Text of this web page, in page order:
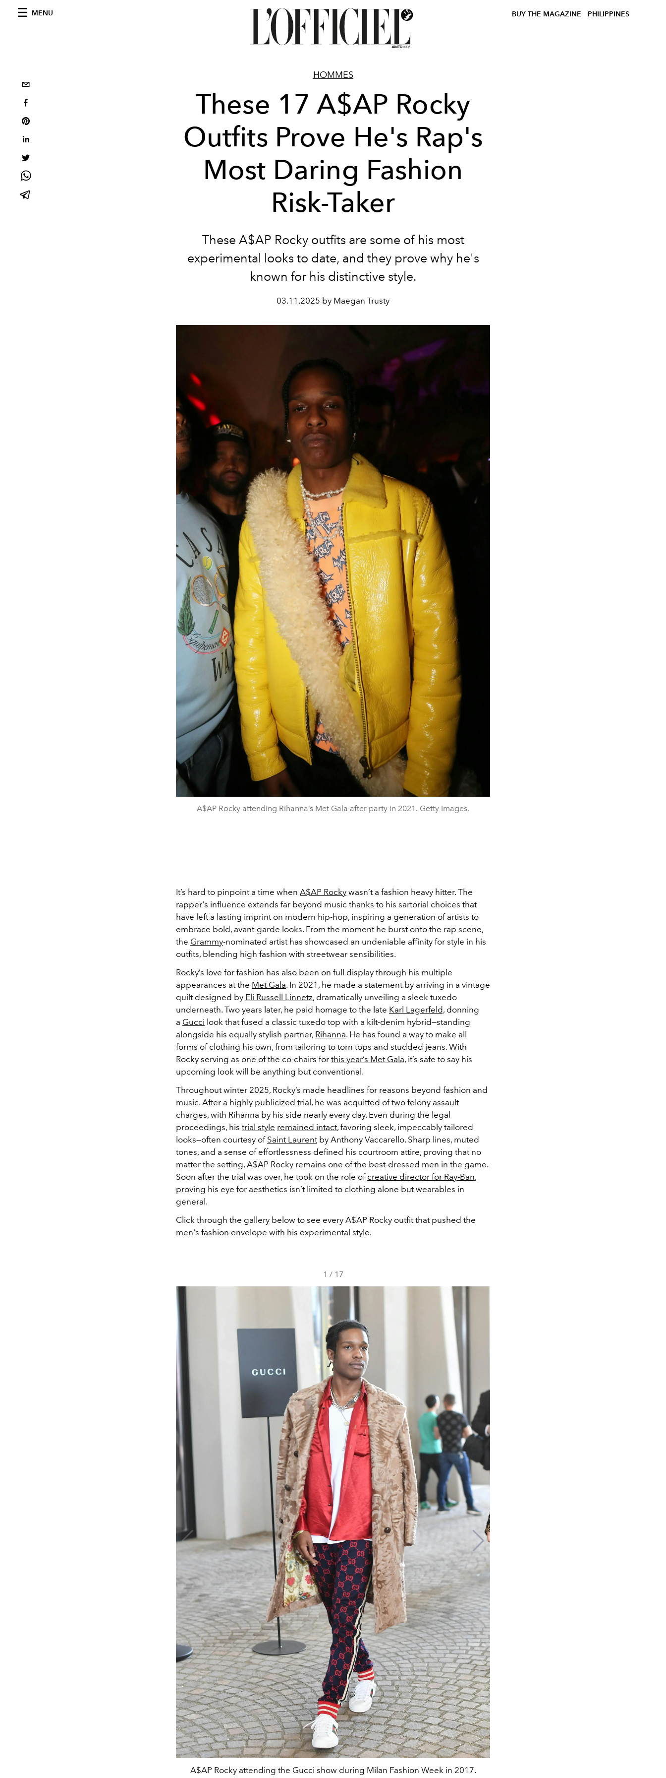
MENU BUY THE MAGAZINE PHILIPPINES
HOMMES
These 17 A$AP Rocky
Outfits Prove He's Rap's
Most Daring Fashion
Risk-Taker
These A$AP Rocky outfits are some of his most
experimental looks to date, and they prove why he's
known for his distinctive style.
03.11.2025 by Maegan Trusty
A$AP Rocky attending Rihanna’s Met Gala after party in 2021. Getty Images.
It’s hard to pinpoint a time when A$AP Rocky wasn’t a fashion heavy hitter. The
rapper's influence extends far beyond music thanks to his sartorial choices that
have left a lasting imprint on modern hip-hop, inspiring a generation of artists to
embrace bold, avant-garde looks. From the moment he burst onto the rap scene,
the Grammy-nominated artist has showcased an undeniable affinity for style in his
outfits, blending high fashion with streetwear sensibilities.
Rocky’s love for fashion has also been on full display through his multiple
appearances at the Met Gala. In 2021, he made a statement by arriving in a vintage
quilt designed by Eli Russell Linnetz, dramatically unveiling a sleek tuxedo
underneath. Two years later, he paid homage to the late Karl Lagerfeld, donning
a Gucci look that fused a classic tuxedo top with a kilt-denim hybrid—standing
alongside his equally stylish partner, Rihanna. He has found a way to make all
forms of clothing his own, from tailoring to torn tops and studded jeans. With
Rocky serving as one of the co-chairs for this year’s Met Gala, it’s safe to say his
upcoming look will be anything but conventional.
Throughout winter 2025, Rocky’s made headlines for reasons beyond fashion and
music. After a highly publicized trial, he was acquitted of two felony assault
charges, with Rihanna by his side nearly every day. Even during the legal
proceedings, his trial style remained intact, favoring sleek, impeccably tailored
looks—often courtesy of Saint Laurentby Anthony Vaccarello. Sharp lines, muted
tones, and a sense of effortlessness defined his courtroom attire, proving that no
matter the setting, A$AP Rocky remains one of the best-dressed men in the game.
Soon after the trial was over, he took on the role of creative director for Ray-Ban,
proving his eye for aesthetics isn’t limited to clothing alone but wearables in
general.
Click through the gallery below to see every A$AP Rocky outfit that pushed the
men's fashion envelope with his experimental style.
1 / 17
A$AP Rocky attending the Gucci show during Milan Fashion Week in 2017.